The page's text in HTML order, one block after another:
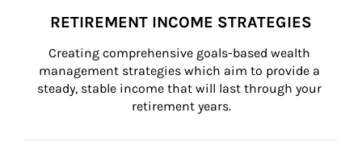
RETIREMENT INCOME STRATEGIES
Creating comprehensive goals-based wealth
management strategies which aim to provide a
steady, stable income that will last through your
retirement years.